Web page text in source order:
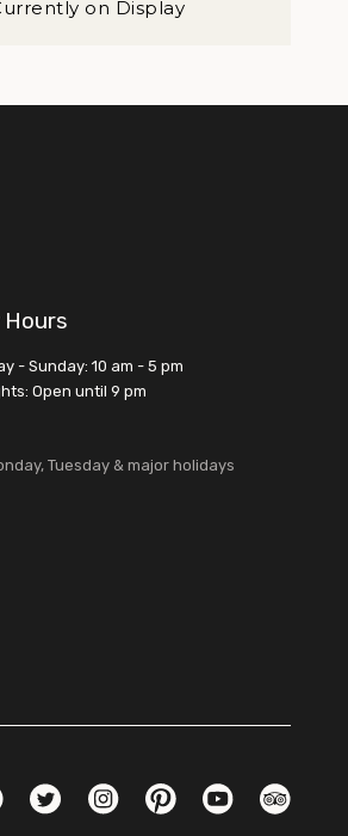
on Display
Hours
- Sunday: 10 am - 5 pm
Open until 9 pm
Tuesday & major holidays
TwitterInstagramPinterestYouTube